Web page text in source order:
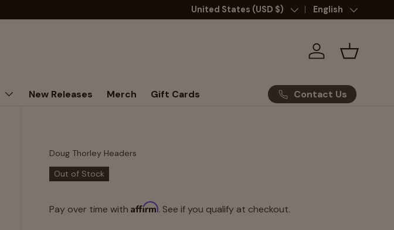
Country/Region
United States (USD $) Language
English
Log in Basket
New Releases Merch Gift Cards Contact Us
Doug Thorley Headers
Out of Stock
Pay over time withAffirm. See if you qualify at checkout.